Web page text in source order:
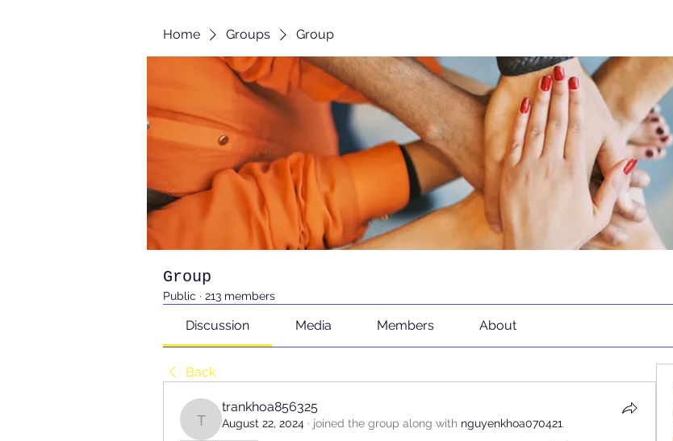
Home Groups Group
Group
Public · 213 members
Discussion Media Members About
Back
trankhoa856325
trankhoa856325
August 22, 2024 · joined the group along with nguyenkhoa070421.